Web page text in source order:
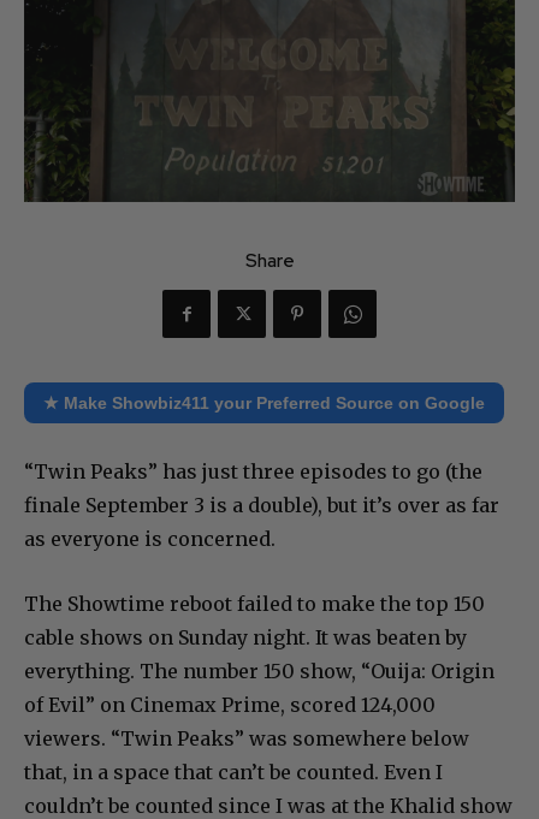
Share
★ Make Showbiz411 your Preferred Source on Google
“Twin Peaks” has just three episodes to go (the
finale September 3 is a double), but it’s over as far
as everyone is concerned.
The Showtime reboot failed to make the top 150
cable shows on Sunday night. It was beaten by
everything. The number 150 show, “Ouija: Origin
of Evil” on Cinemax Prime, scored 124,000
viewers. “Twin Peaks” was somewhere below
that, in a space that can’t be counted. Even I
couldn’t be counted since I was at the Khalid show